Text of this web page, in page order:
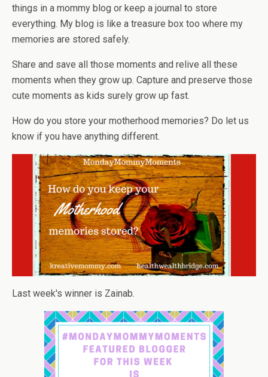
things in a mommy blog or keep a journal to store
everything. My blog is like a treasure box too where my
memories are stored safely.
Share and save all those moments and relive all these
moments when they grow up. Capture and preserve those
cute moments as kids surely grow up fast.
How do you store your motherhood memories? Do let us
know if you have anything different.
Last week's winner is Zainab.